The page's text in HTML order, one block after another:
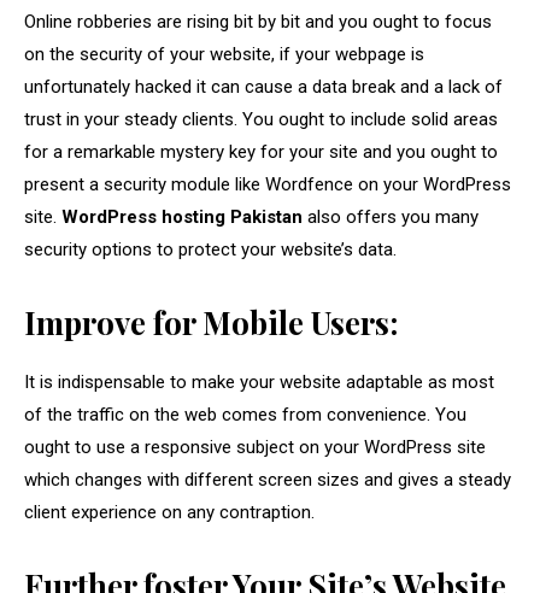
Online robberies are rising bit by bit and you ought to focus
on the security of your website, if your webpage is
unfortunately hacked it can cause a data break and a lack of
trust in your steady clients. You ought to include solid areas
for a remarkable mystery key for your site and you ought to
present a security module like Wordfence on your WordPress
site. WordPress hosting Pakistan also offers you many
security options to protect your website’s data.
Improve for Mobile Users:
It is indispensable to make your website adaptable as most
of the traffic on the web comes from convenience. You
ought to use a responsive subject on your WordPress site
which changes with different screen sizes and gives a steady
client experience on any contraption.